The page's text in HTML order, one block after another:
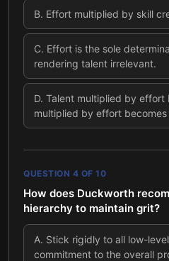
B. Effort multiplied by skill
C. Effort is the sole
rendering talent irrelevant.
D. Talent multiplied by effort
multiplied by effort
QUESTION 4 OF 10
How does Duckworth
hierarchy to maintain grit?
A. Stick rigidly to all low-
commitment to the overall